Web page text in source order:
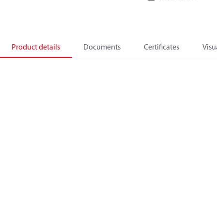
Product details Documents Certificates